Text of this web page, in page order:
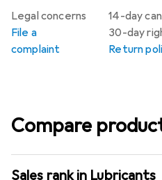
14-day
30-day
Return
Legal concerns
File a
complaint
Compare
Sales rank in Lubricants